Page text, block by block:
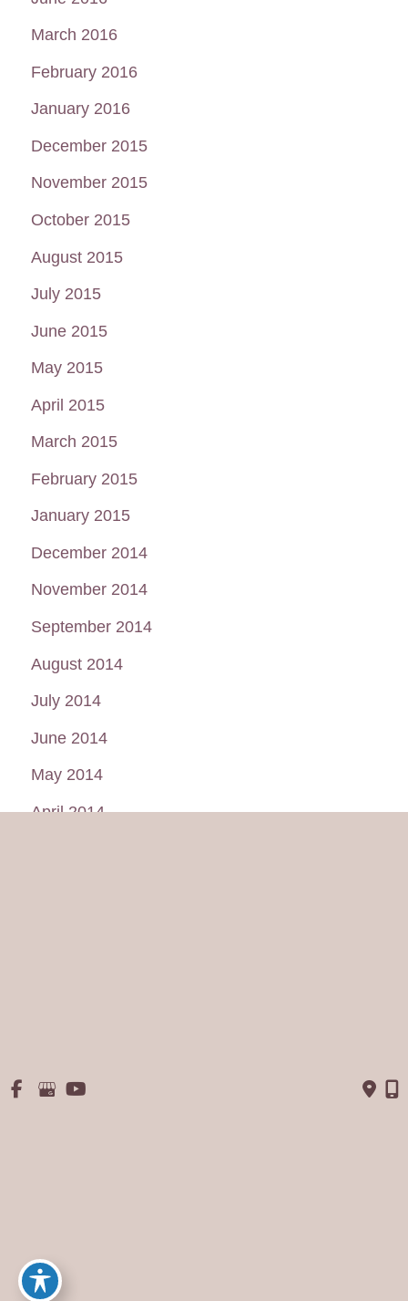
March 2016
February 2016
January 2016
December 2015
November 2015
October 2015
August 2015
July 2015
June 2015
May 2015
April 2015
March 2015
February 2015
January 2015
December 2014
November 2014
September 2014
August 2014
July 2014
June 2014
May 2014
April 2014
Accessibility